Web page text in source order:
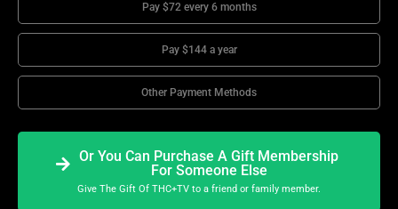
Pay $72 every 6 months
Pay $144 a year
Other Payment Methods
Or You Can Purchase A Gift Membership
For Someone Else
Give The Gift Of THC+TV to a friend or family member.